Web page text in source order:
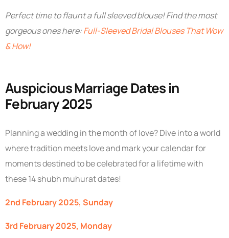
Perfect time to flaunt a full sleeved blouse! Find the most
gorgeous ones here:Full-Sleeved Bridal Blouses That Wow
& How!
Auspicious Marriage Dates in
February 2025
Planning a wedding in the month of love? Dive into a world
where tradition meets love and mark your calendar for
moments destined to be celebrated for a lifetime with
these 14 shubh muhurat dates!
2nd February 2025, Sunday
3rd February 2025, Monday